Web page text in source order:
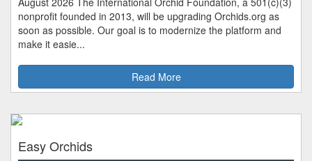
nonprofit founded in 2013, will be upgrading Orchids.org as
soon as possible. Our goal is to modernize the platform and
make it easie...
Read More
Easy Orchids